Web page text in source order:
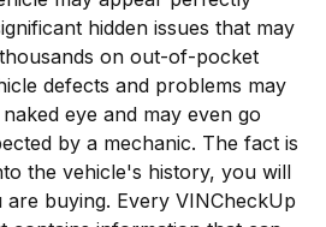
hidden issues that may
on out-of-pocket
defects and problems may
eye and may even go
by a mechanic. The fact is
the vehicle's history, you will
buying. Every VINCheckUp